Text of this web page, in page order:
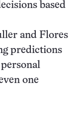
based
and Flores
predictions
personal
one